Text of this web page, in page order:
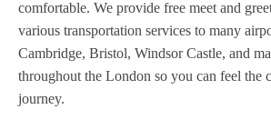
comfortable. We provide free meet and
various transportation services to many
Cambridge, Bristol, Windsor Castle, and
throughout the London so you can feel the
journey.